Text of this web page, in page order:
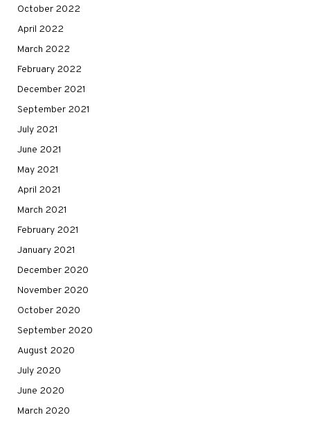
October 2022
April 2022
March 2022
February 2022
December 2021
September 2021
July 2021
June 2021
May 2021
April 2021
March 2021
February 2021
January 2021
December 2020
November 2020
October 2020
September 2020
August 2020
July 2020
June 2020
March 2020